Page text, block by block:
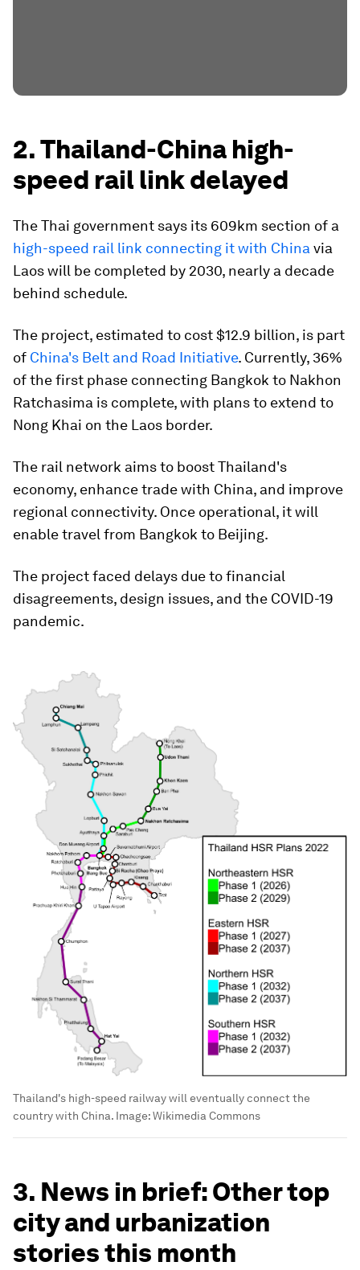
2. Thailand-China high-
speed rail link delayed
The Thai government says its 609km section of a
high-speed rail link connecting it with China via
Laos will be completed by 2030, nearly a decade
behind schedule.
The project, estimated to cost $12.9 billion, is part
of China's Belt and Road Initiative. Currently, 36%
of the first phase connecting Bangkok to Nakhon
Ratchasima is complete, with plans to extend to
Nong Khai on the Laos border.
The rail network aims to boost Thailand's
economy, enhance trade with China, and improve
regional connectivity. Once operational, it will
enable travel from Bangkok to Beijing.
The project faced delays due to financial
disagreements, design issues, and the COVID-19
pandemic.
Thailand's high-speed railway will eventually connect the
country with China. Image:Wikimedia Commons
3. News in brief: Other top
city and urbanization
stories this month